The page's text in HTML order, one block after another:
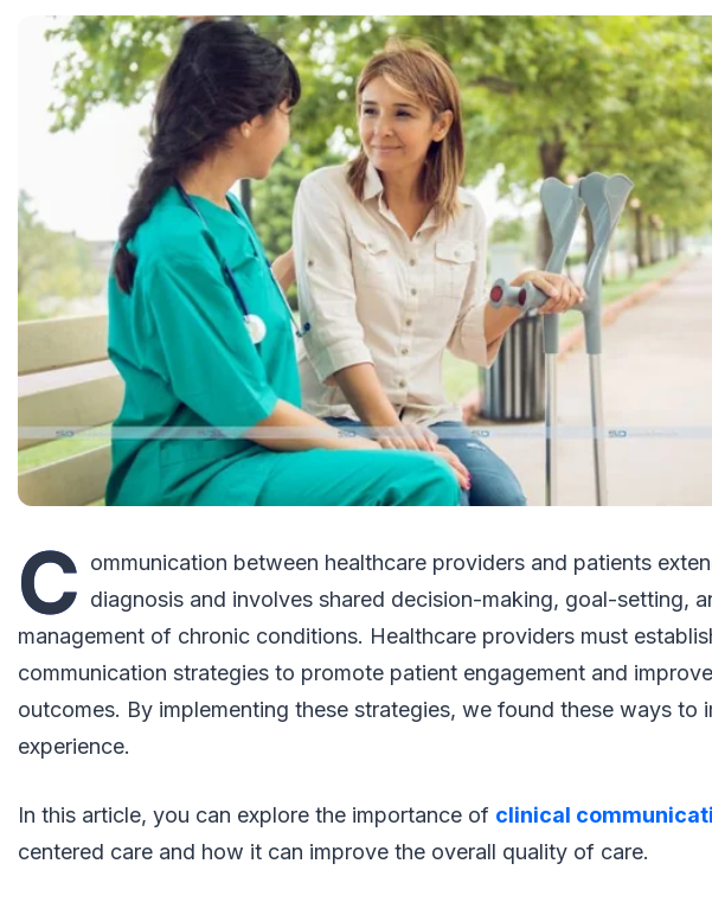
C ommunication between healthcare providers and patients
diagnosis and involves shared decision-making, goal-setting,
management of chronic conditions. Healthcare providers must
communication strategies to promote patient engagement and
outcomes. By implementing these strategies, we found these ways to
experience.
In this article, you can explore the importance of clinical
centered care and how it can improve the overall quality of care.